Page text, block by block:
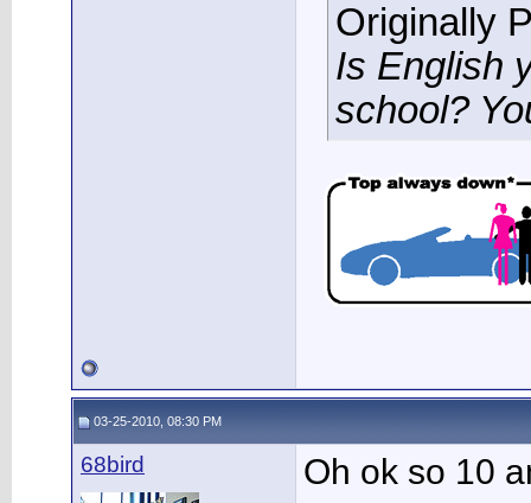
Originally
Is English
school?
03-25-2010, 08:30 PM
68bird
Oh ok so 10